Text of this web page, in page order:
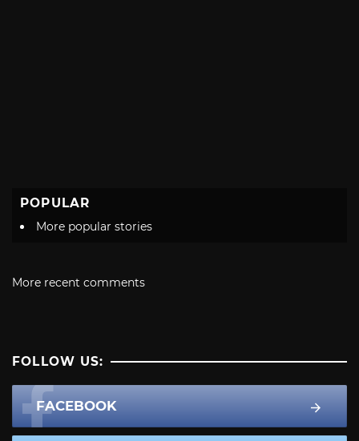
POPULAR
More popular stories
More recent comments
FOLLOW US:
FACEBOOK